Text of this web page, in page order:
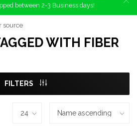
between 2-3 Business days!
source
WITH FIBER
FILTERS